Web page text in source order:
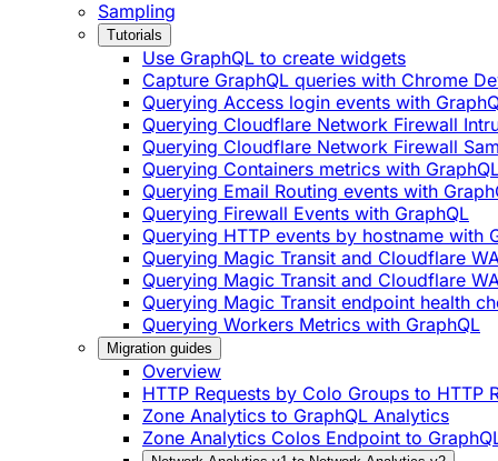
Sampling
Tutorials
Use GraphQL to create widgets
Capture GraphQL queries with Chrome
Querying Access login events with
Querying Cloudflare Network Firewall
Querying Cloudflare Network Firewall
Querying Containers metrics with
Querying Email Routing events with
Querying Firewall Events with GraphQL
Querying HTTP events by hostname with
Querying Magic Transit and Cloudflare
Querying Magic Transit and Cloudflare
Querying Magic Transit endpoint health
Querying Workers Metrics with GraphQL
Migration guides
Overview
HTTP Requests by Colo Groups to HTTP
Zone Analytics to GraphQL Analytics
Zone Analytics Colos Endpoint to